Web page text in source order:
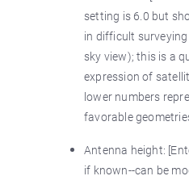
setting is 6.0 but
in difficult
sky view); this is a
expression of
lower numbers
favorable
Antenna height:
if known--can be